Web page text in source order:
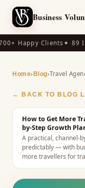
Business
Happy Clients✦ 89
Home› Blog›Travel
← BACK TO BLOG
How to Get More
by-Step Growth
A practical, channel-
predictably — with
more travellers for